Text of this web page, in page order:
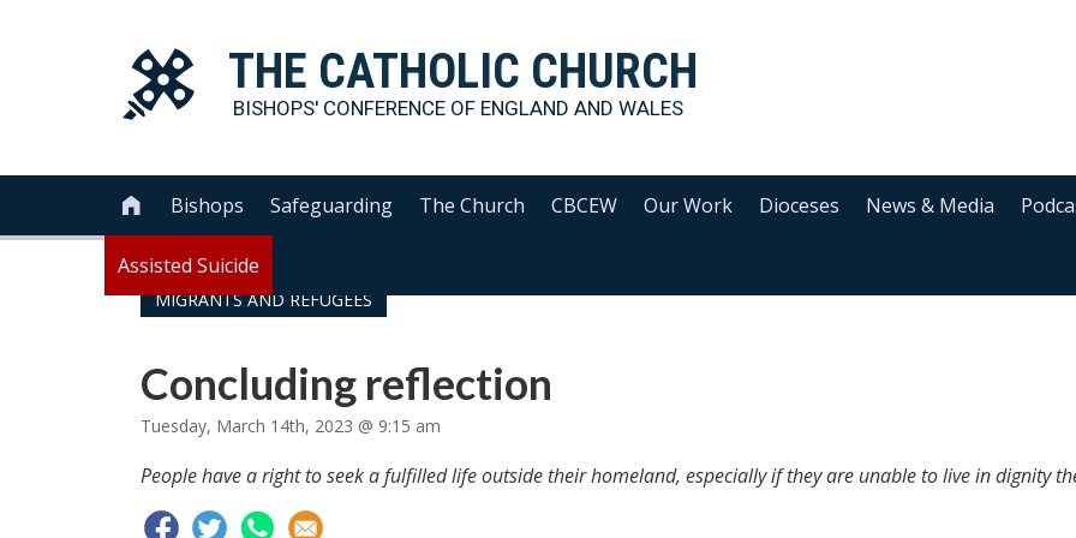
THE CATHOLIC CHURCH
BISHOPS' CONFERENCE OF ENGLAND AND WALES
 Bishops Safeguarding The Church CBCEW Our Work Dioceses News & Media
Assisted Suicide
MIGRANTS AND REFUGEES
Concluding reflection
Tuesday, March 14th, 2023 @ 9:15 am
People have a right to seek a fulfilled life outside their homeland, especially if they are unable to live in dignity